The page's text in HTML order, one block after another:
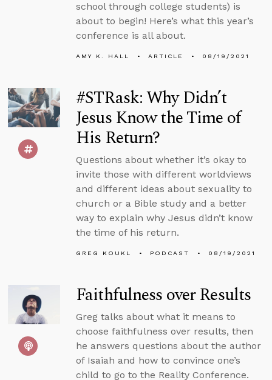
school through college students) is
about to begin! Here’s what this year’s
conference is all about.
AMY K. HALL ARTICLE 08/19/2021
#STRask: Why Didn’t
Jesus Know the Time of
His Return?
Questions about whether it’s okay to
invite those with different worldviews
and different ideas about sexuality to
church or a Bible study and a better
way to explain why Jesus didn’t know
the time of his return.
GREG KOUKL PODCAST 08/19/2021
Faithfulness over Results
Greg talks about what it means to
choose faithfulness over results, then
he answers questions about the author
of Isaiah and how to convince one’s
child to go to the Reality Conference.